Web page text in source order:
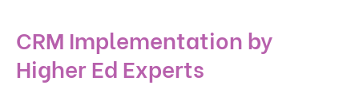
CRM Implementation by
Higher Ed Experts